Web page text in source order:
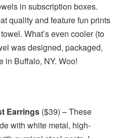
in subscription boxes.
quality and feature fun prints
What’s even cooler (to
was designed, packaged,
in Buffalo, NY. Woo!
Earrings ($39) – These
with white metal, high-